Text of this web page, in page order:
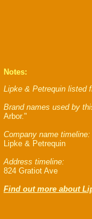
Notes:
Lipke & Petrequin listed
Brand names used by
Arbor."
Company name timeline:
Lipke & Petrequin
Address timeline:
824 Gratiot Ave
Find out more about